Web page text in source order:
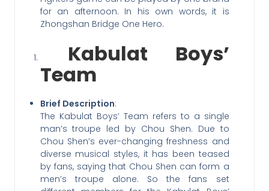
for an afternoon. In his own words, it is
Zhongshan Bridge One Hero.
Kabulat Boys’
Team
Brief Description:
The Kabulat Boys’ Team refers to a single
man’s troupe led by Chou Shen. Due to
Chou Shen’s ever-changing freshness and
diverse musical styles, it has been teased
by fans, saying that Chou Shen can form a
men’s troupe alone. So the fans set